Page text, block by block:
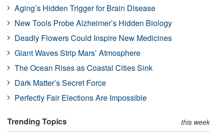
Aging’s Hidden Trigger for Brain Disease
New Tools Probe Alzheimer’s Hidden Biology
Deadly Flowers Could Inspire New Medicines
Giant Waves Strip Mars’ Atmosphere
The Ocean Rises as Coastal Cities Sink
Dark Matter’s Secret Force
Perfectly Fair Elections Are Impossible
Trending Topics this week